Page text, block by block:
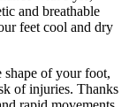
and breathable
feet cool and dry
shape of your foot,
of injuries. Thanks